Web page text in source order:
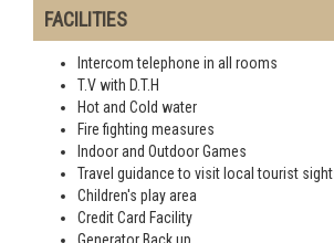
FACILITIES
Intercom telephone in all rooms
T.V with D.T.H
Hot and Cold water
Fire fighting measures
Indoor and Outdoor Games
Travel guidance to visit local tourist
Children's play area
Credit Card Facility